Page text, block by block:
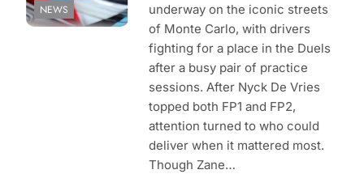
NEWS
underway on the iconic streets
of Monte Carlo, with drivers
fighting for a place in the Duels
after a busy pair of practice
sessions. After Nyck De Vries
topped both FP1 and FP2,
attention turned to who could
deliver when it mattered most.
Though Zane…